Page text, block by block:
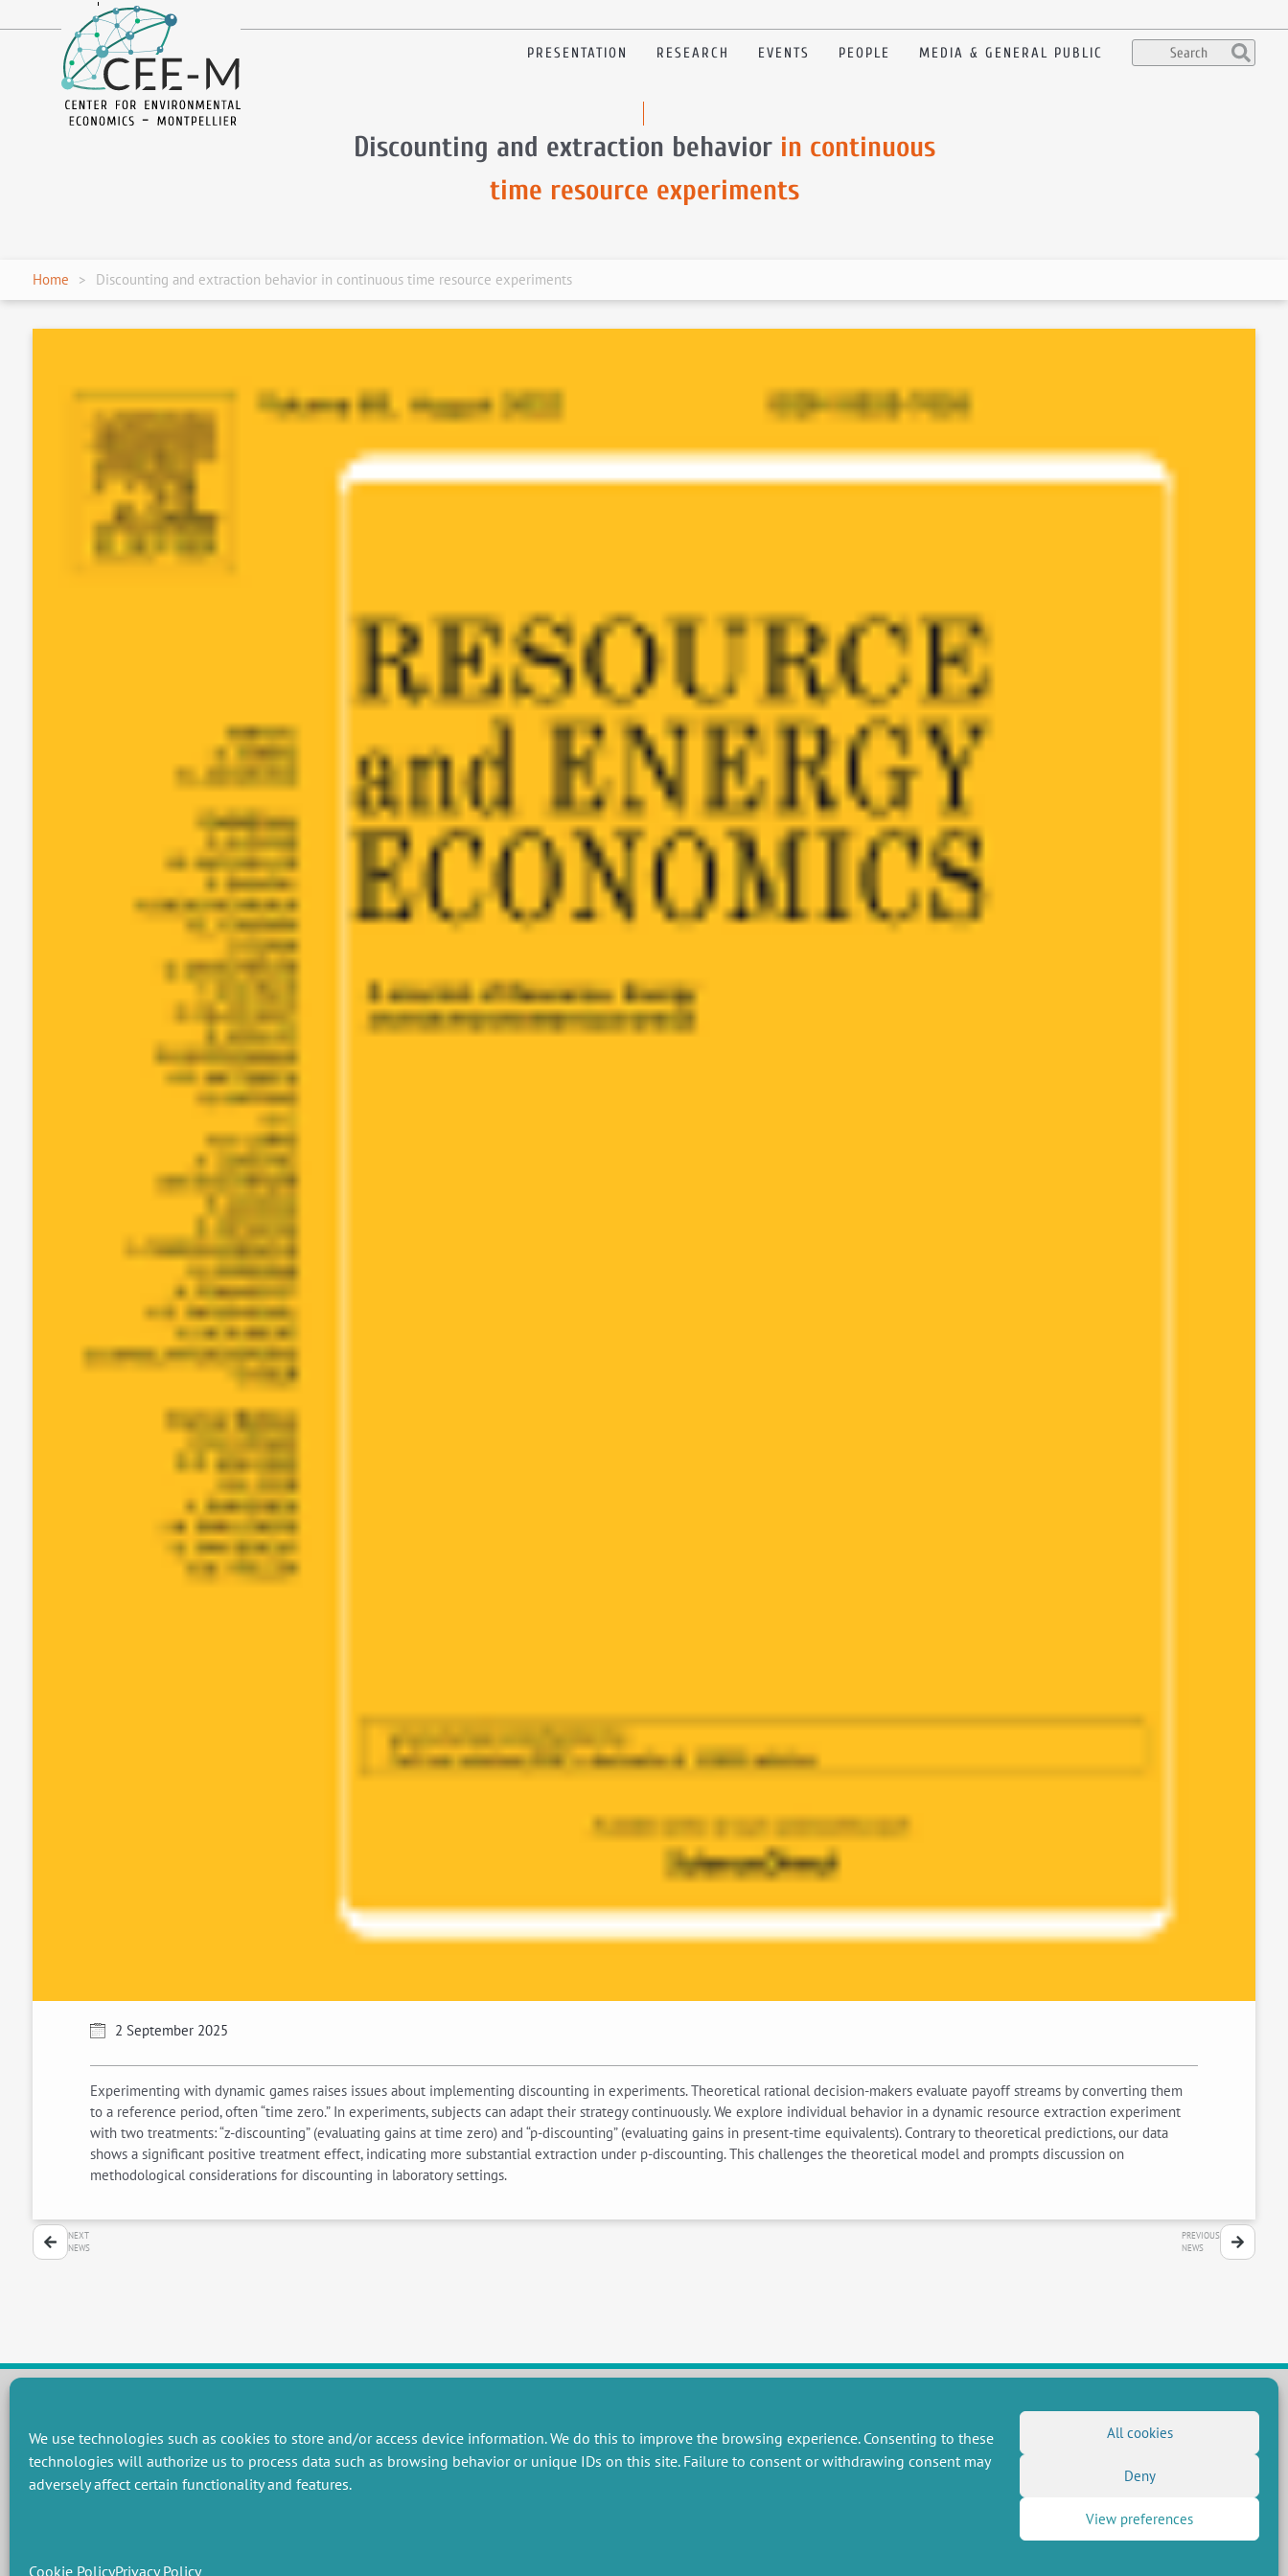
We use technologies such as cookies to store and/or access device information. We do this to improve the browsing experience. Consenting to these
technologies will authorize us to process data such as browsing behavior or unique IDs on this site. Failure to consent or withdrawing consent may
adversely affect certain functionality and features.
All cookies
Deny
View preferences
Cookie PolicyPrivacy Policy
en
PRESENTATION RESEARCH EVENTS PEOPLE MEDIA & GENERAL PUBLIC
Discounting and extraction behavior in continuous
time resource experiments
Home Discounting and extraction behavior in continuous time resource experiments
2 September 2025
Experimenting with dynamic games raises issues about implementing discounting in experiments. Theoretical rational decision-makers evaluate payoff streams by converting them
to a reference period, often “time zero.” In experiments, subjects can adapt their strategy continuously. We explore individual behavior in a dynamic resource extraction experiment
with two treatments: “z-discounting” (evaluating gains at time zero) and “p-discounting” (evaluating gains in present-time equivalents). Contrary to theoretical predictions, our data
shows a significant positive treatment effect, indicating more substantial extraction under p-discounting. This challenges the theoretical model and prompts discussion on
methodological considerations for discounting in laboratory settings.
NEXT
NEWS
PREVIOUS
NEWS
RESEARCH GROUPS
Preservation of natural resources and biodiversity
Towards effective and equitable environmental governance
RESEARCH
Members publications
MISCELLANEOUS
Job offers
FOLLOW US
Social networks
(Twitter)